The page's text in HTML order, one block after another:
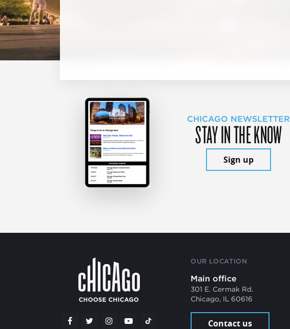
CHICAGO NEWSLETTER
STAY IN THE KNOW
Sign up
OUR LOCATION
Main office
301 E. Cermak Rd.
Chicago, IL 60616
Contact us